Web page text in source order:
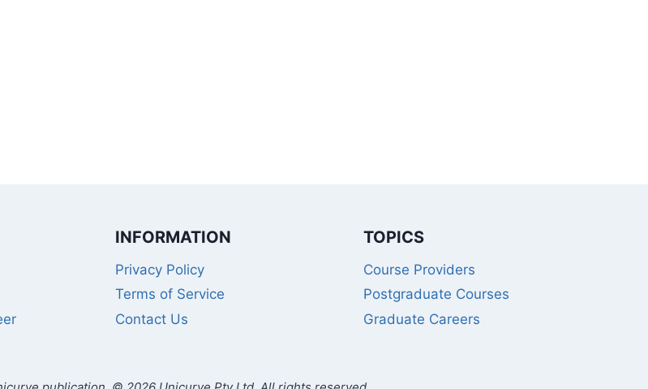
INFORMATION
Privacy Policy
Terms of Service
Contact Us
TOPICS
Course Providers
Postgraduate Courses
Graduate Careers